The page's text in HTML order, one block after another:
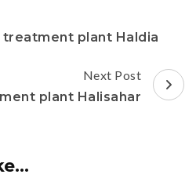
plant Haldia
Next Post
plant Halisahar